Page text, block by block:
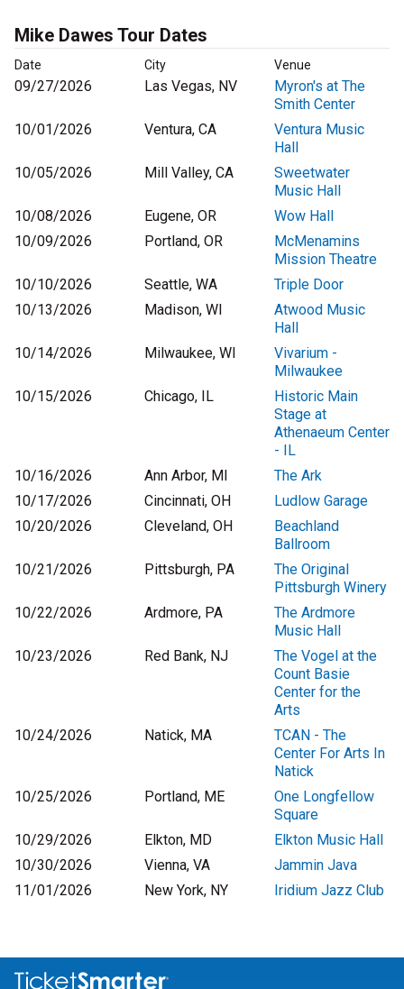
Mike Dawes Tour Dates
Date City Venue
09/27/2026 Las Vegas, NV
Myron's at The
Smith Center
10/01/2026
Ventura, CA
Ventura Music
Hall
10/05/2026
Mill Valley, CA
Sweetwater
Music Hall
10/08/2026
Eugene, OR
Wow Hall
10/09/2026
Portland, OR
McMenamins
Mission Theatre
10/10/2026
Seattle, WA
Triple Door
10/13/2026
Madison, WI
Atwood Music
Hall
10/14/2026
Milwaukee, WI
Vivarium -
Milwaukee
10/15/2026
Chicago, IL
Historic Main
Stage at
Athenaeum Center
- IL
10/16/2026
Ann Arbor, MI
The Ark
10/17/2026
Cincinnati, OH
Ludlow Garage
10/20/2026
Cleveland, OH
Beachland
Ballroom
10/21/2026
Pittsburgh, PA
The Original
Pittsburgh Winery
10/22/2026
Ardmore, PA
The Ardmore
Music Hall
10/23/2026
Red Bank, NJ
The Vogel at the
Count Basie
Center for the
Arts
10/24/2026
Natick, MA
TCAN - The
Center For Arts In
Natick
10/25/2026
Portland, ME
One Longfellow
Square
10/29/2026
Elkton, MD
Elkton Music Hall
10/30/2026
Vienna, VA
Jammin Java
11/01/2026
New York, NY Iridium Jazz Club